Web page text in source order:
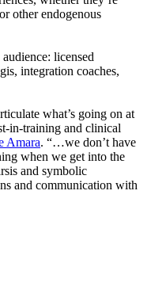
other endogenous
licensed
integration coaches,
what’s going on at
in-training and clinical
Amara. “…we don’t have
when we get into the
and symbolic
and communication with